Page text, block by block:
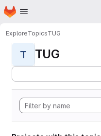
Skip to main content
Homepage
ExploreTopicsTUG
T TUG